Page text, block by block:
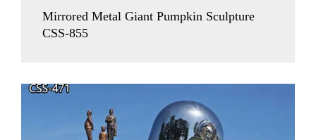
Mirrored Metal Giant Pumpkin Sculpture
CSS-855